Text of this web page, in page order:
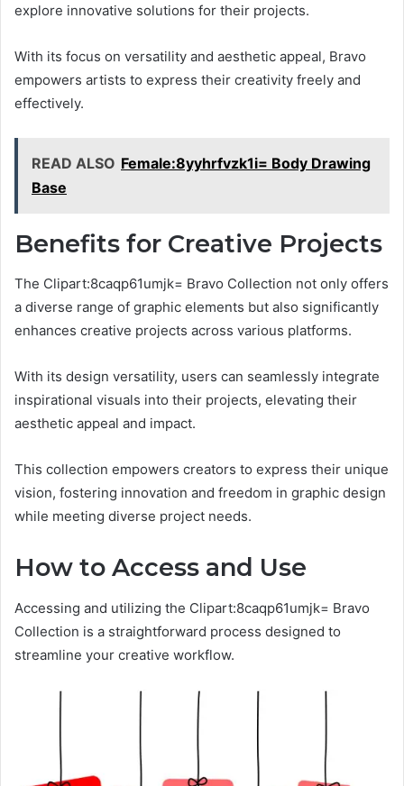
explore innovative solutions for their projects.
With its focus on versatility and aesthetic appeal, Bravo
empowers artists to express their creativity freely and
effectively.
READ ALSO Female:8yyhrfvzk1i= Body Drawing
Base
Benefits for Creative Projects
The Clipart:8caqp61umjk= Bravo Collection not only offers
a diverse range of graphic elements but also significantly
enhances creative projects across various platforms.
With its design versatility, users can seamlessly integrate
inspirational visuals into their projects, elevating their
aesthetic appeal and impact.
This collection empowers creators to express their unique
vision, fostering innovation and freedom in graphic design
while meeting diverse project needs.
How to Access and Use
Accessing and utilizing the Clipart:8caqp61umjk= Bravo
Collection is a straightforward process designed to
streamline your creative workflow.